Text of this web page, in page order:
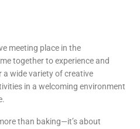
meeting place in the
together to experience and
a wide variety of creative
in a welcoming environment
than baking—it’s about